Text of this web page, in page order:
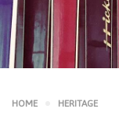
HOME HERITAGE